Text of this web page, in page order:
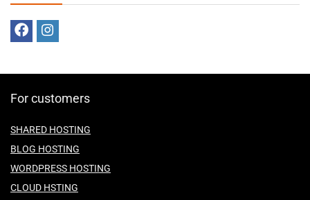
For customers
SHARED HOSTING
BLOG HOSTING
WORDPRESS HOSTING
CLOUD HSTING